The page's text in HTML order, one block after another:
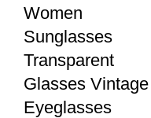
Women
Sunglasses
Transparent
Glasses Vintage
Eyeglasses